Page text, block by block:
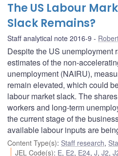
The US Labour
Slack Remains?
Staff analytical note 2016-9
Despite the US unemployment
estimates of the non-
unemployment (NAIRU),
remain elevated, which could
labour market slack. The
workers and long-term
the current stage of the
available labour inputs are
Content Type(s): Staff research,
JEL Code(s): E, E2, E24,J,J2,